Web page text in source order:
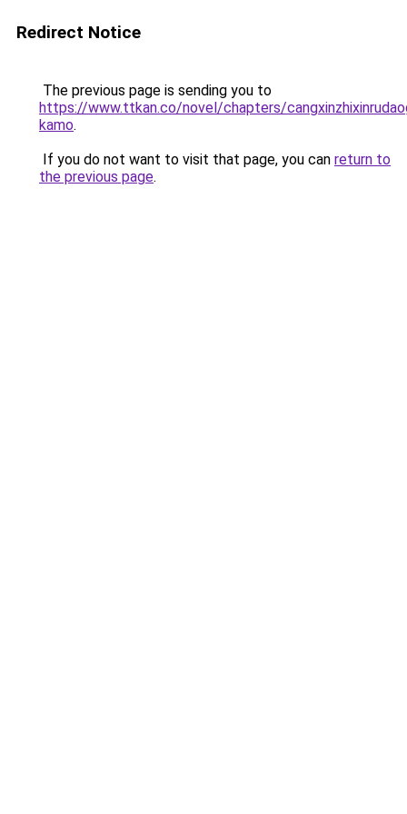
Redirect Notice
The previous page is sending you to
https://www.ttkan.co/novel/chapters/
kamo.
If you do not want to visit that page, you can return to
the previous page.